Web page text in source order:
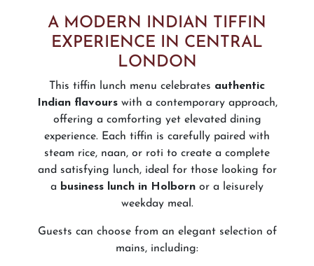
A MODERN INDIAN TIFFIN
EXPERIENCE IN CENTRAL
LONDON
This tiffin lunch menu celebrates authentic
Indian flavourswith a contemporary approach,
offering a comforting yet elevated dining
experience. Each tiffin is carefully paired with
steam rice, naan, or roti to create a complete
and satisfying lunch, ideal for those looking for
a business lunch in Holborn or a leisurely
weekday meal.
Guests can choose from an elegant selection of
mains, including: